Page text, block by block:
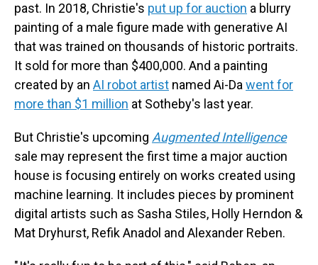
past. In 2018, Christie's put up for auction a blurry
painting of a male figure made with generative AI
that was trained on thousands of historic portraits.
It sold for more than $400,000. And a painting
created by an AI robot artist named Ai-Da went for
more than $1 million at Sotheby's last year.
But Christie's upcoming Augmented Intelligence
sale may represent the first time a major auction
house is focusing entirely on works created using
machine learning. It includes pieces by prominent
digital artists such as Sasha Stiles, Holly Herndon &
Mat Dryhurst, Refik Anadol and Alexander Reben.